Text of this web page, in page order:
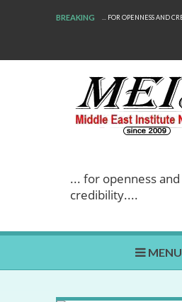
BREAKING
AND CREDIBILITY WE ARE BACK!
... for openness and
credibility....
MENU